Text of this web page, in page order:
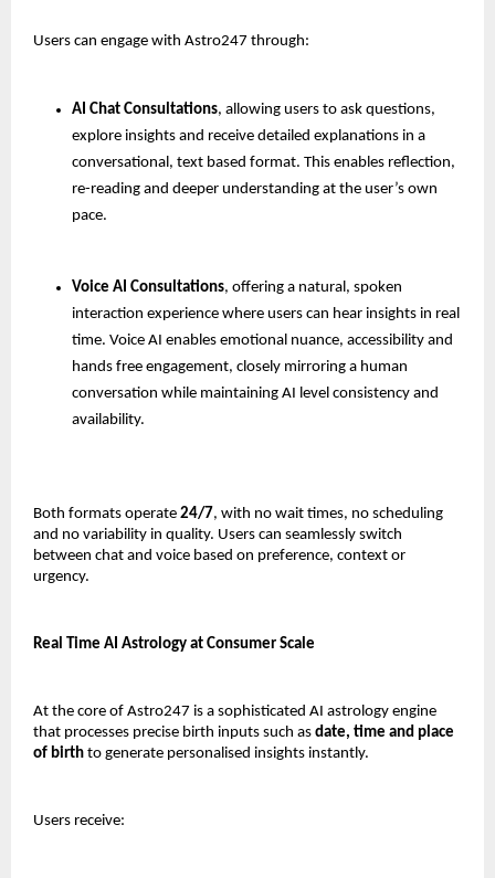
Users can engage with Astro247 through:
AI Chat Consultations, allowing users to ask questions,
explore insights and receive detailed explanations in a
conversational, text based format. This enables reflection,
re-reading and deeper understanding at the user’s own
pace.
Voice AI Consultations, offering a natural, spoken
interaction experience where users can hear insights in real
time. Voice AI enables emotional nuance, accessibility and
hands free engagement, closely mirroring a human
conversation while maintaining AI level consistency and
availability.
Both formats operate 24/7, with no wait times, no scheduling
and no variability in quality. Users can seamlessly switch
between chat and voice based on preference, context or
urgency.
Real Time AI Astrology at Consumer Scale
At the core of Astro247 is a sophisticated AI astrology engine
that processes precise birth inputs such as date, time and place
of birth to generate personalised insights instantly.
Users receive: